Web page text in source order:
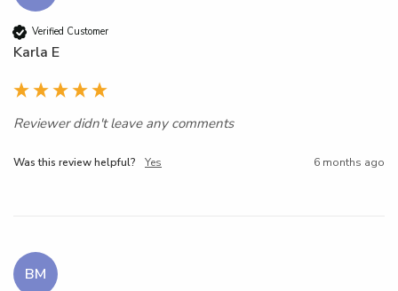
Verified Customer
Karla E
Reviewer didn't leave any comments
Was this review helpful? Yes 6 months ago
BM